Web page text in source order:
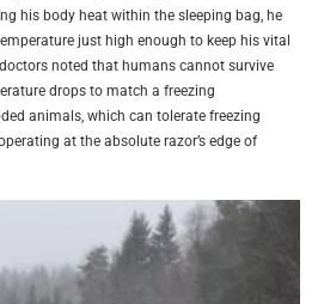
his body heat within the sleeping bag, he
just high enough to keep his vital
noted that humans cannot survive
drops to match a freezing
animals, which can tolerate freezing
at the absolute razor’s edge of